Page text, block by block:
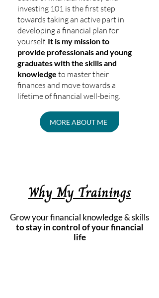
investing 101 is the first step
towards taking an active part in
developing a financial plan for
yourself. It is my mission to
provide professionals and young
graduates with the skills and
knowledge to master their
finances and move towards a
lifetime of financial well-being.
MORE ABOUT ME
Why My Trainings
Grow your financial knowledge & skills
to stay in control of your financial
life